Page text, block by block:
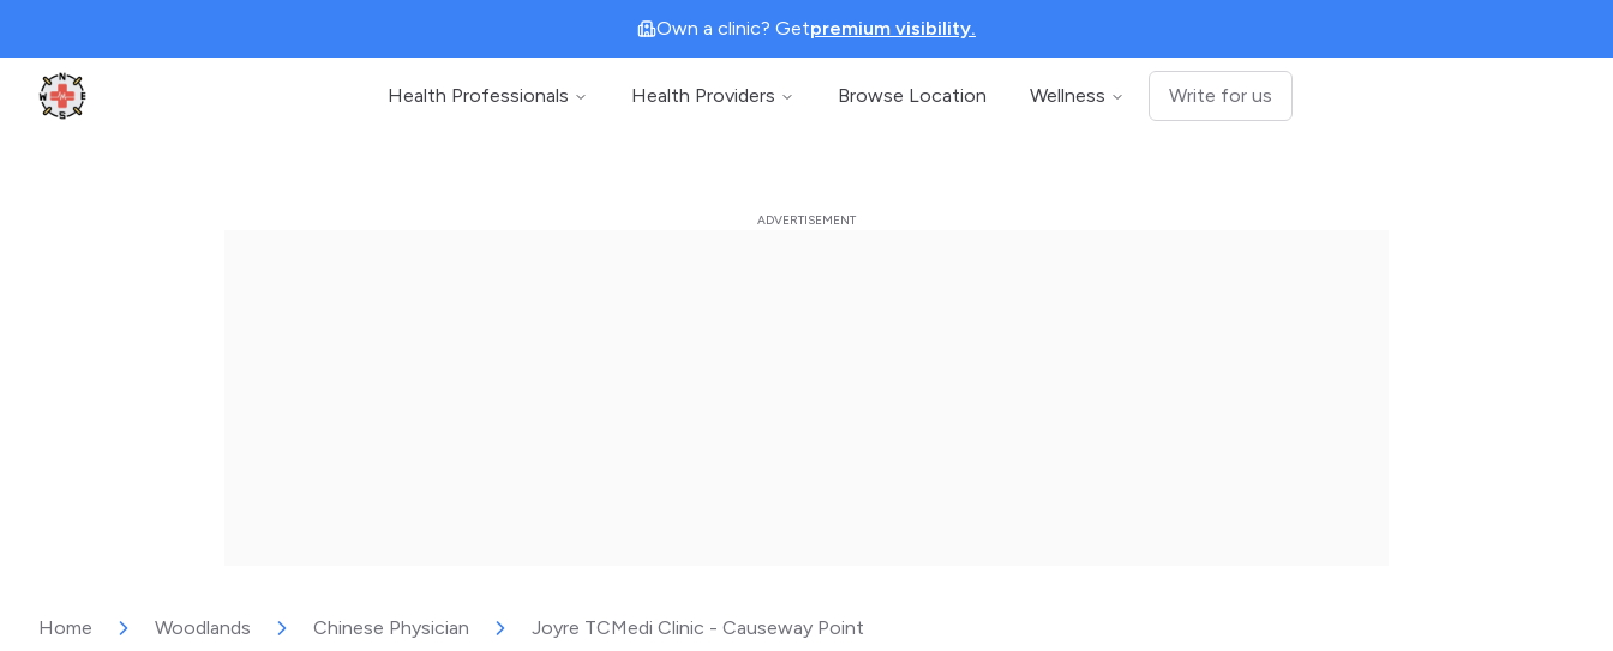
Own a clinic? Getpremium visibility.
Clinic Geek
Health Professionals Health Providers Browse Location Wellness Write for us
Home Woodlands Chinese Physician Joyre TCMedi Clinic - Causeway Point